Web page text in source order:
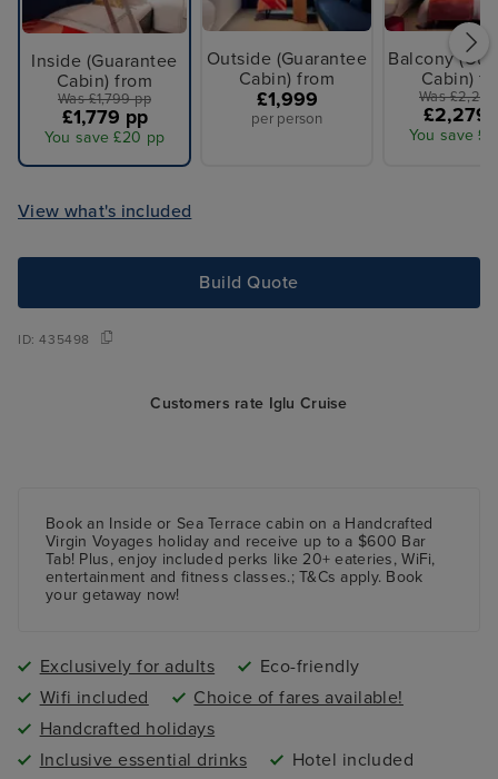
Inside (Guarantee
Cabin) from
Was £1,799 pp
£1,779 pp
You save £20 pp
Outside (Guarantee
Cabin) from
£1,999
per person
Balcony
Cabin)
Was
£2,279
You save
View what's included
Build Quote
ID:435498
Customers rate Iglu Cruise
Book an Inside or Sea Terrace cabin on a Handcrafted
Virgin Voyages holiday and receive up to a $600 Bar
Tab! Plus, enjoy included perks like 20+ eateries, WiFi,
entertainment and fitness classes.; T&Cs apply. Book
your getaway now!
Exclusively for adults
Eco-friendly
Wifi included
Choice of fares available!
Handcrafted holidays
Inclusive essential drinks
Hotel included